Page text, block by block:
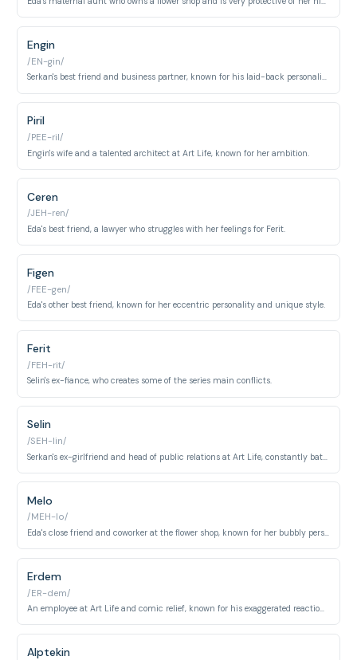
Engin
/EN-gin/
Serkan's best friend and business partner, known for his laid-back personality.
Piril
/PEE-ril/
Engin's wife and a talented architect at Art Life, known for her ambition.
Ceren
/JEH-ren/
Eda's best friend, a lawyer who struggles with her feelings for Ferit.
Figen
/FEE-gen/
Eda's other best friend, known for her eccentric personality and unique style.
Ferit
/FEH-rit/
Selin's ex-fiance, who creates some of the series main conflicts.
Selin
/SEH-lin/
Melo
/MEH-lo/
Eda's close friend and coworker at the flower shop, known for her bubbly personality.
Erdem
/ER-dem/
An employee at Art Life and comic relief, known for his exaggerated reactions.
Alptekin